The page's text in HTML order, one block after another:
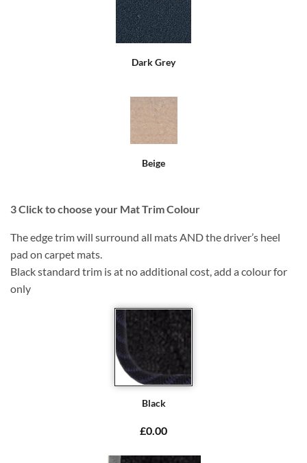
Dark Grey
Beige
3Click to choose your Mat Trim Colour
The edge trim will surround all mats AND the driver’s heel
pad on carpet mats.
Black standard trim is at no additional cost, add a colour for
only
Black
£0.00